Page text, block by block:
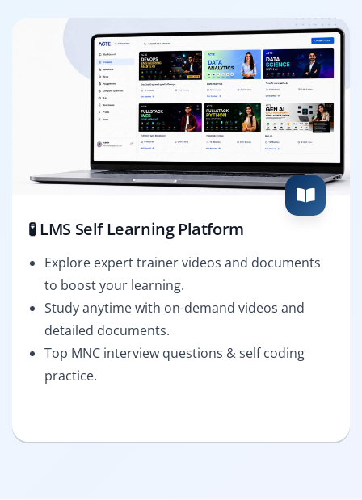
🧪 LMS Self Learning Platform
Explore expert trainer videos and documents
to boost your learning.
Study anytime with on-demand videos and
detailed documents.
Top MNC interview questions & self coding
practice.